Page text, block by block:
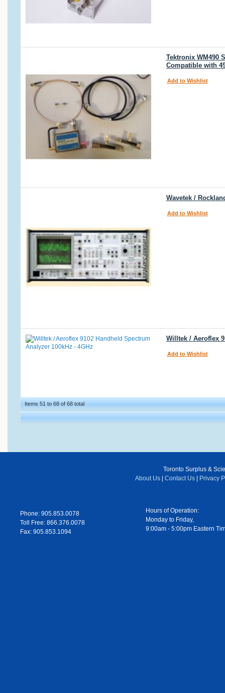
Tektronix WM490
Compatible with
Add to Wishlist
Wavetek /
Add to Wishlist
Willtek / Aeroflex
Add to Wishlist
Items 51 to 68 of 68 total
Toronto Surplus &
About Us
Contact Us Privacy
Phone: 905.853.0078
Toll Free: 866.376.0078
Fax: 905.853.1094
Hours of Operation:
Monday to Friday,
9:00am - 5:00pm Eastern